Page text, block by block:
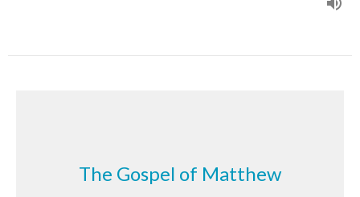
The Gospel of Matthew